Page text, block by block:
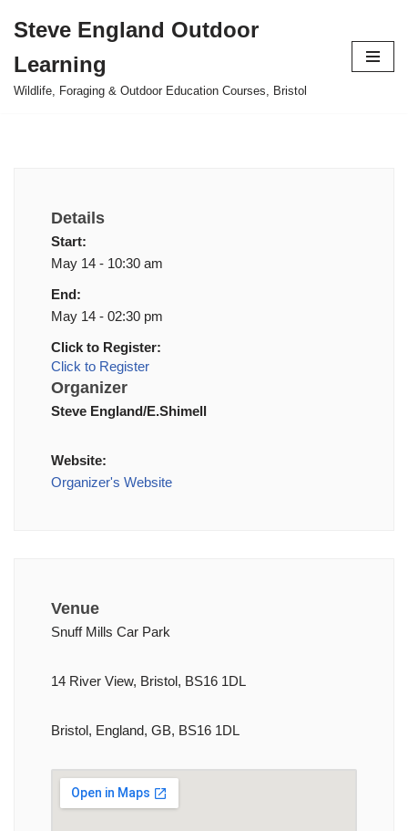
to
content
Steve England Outdoor
Learning
Wildlife, Foraging & Outdoor Education Courses, Bristol
Details
Start:
May 14 - 10:30 am
End:
May 14 - 02:30 pm
Click to Register:
Click to Register
Organizer
Steve England/E.Shimell
Website:
Organizer's Website
Venue
Snuff Mills Car Park
14 River View, Bristol, BS16 1DL
Bristol, England, GB, BS16 1DL